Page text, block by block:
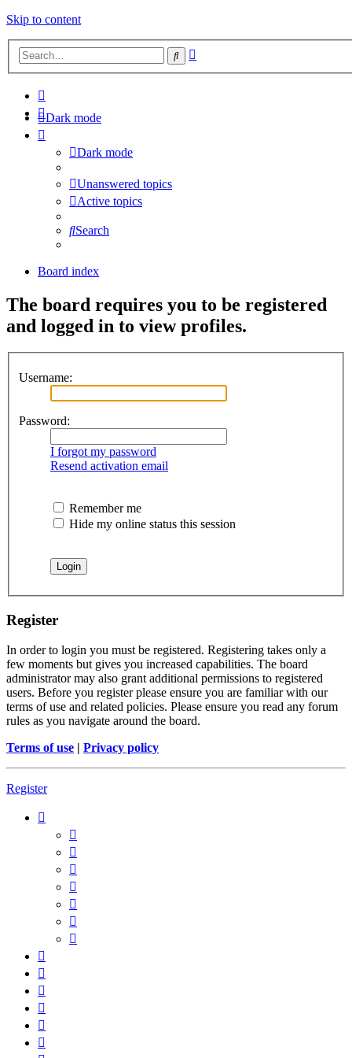
Skip to content
Search
Dark mode
Dark mode
Unanswered topics
Active topics
Search
Board index
The board requires you to be registered
and logged in to view profiles.
Username:
Password:
I forgot my password
Resend activation email
Remember me
Hide my online status this session
Register
In order to login you must be registered. Registering takes only a
few moments but gives you increased capabilities. The board
administrator may also grant additional permissions to registered
users. Before you register please ensure you are familiar with our
terms of use and related policies. Please ensure you read any forum
rules as you navigate around the board.
Terms of use | Privacy policy
Register